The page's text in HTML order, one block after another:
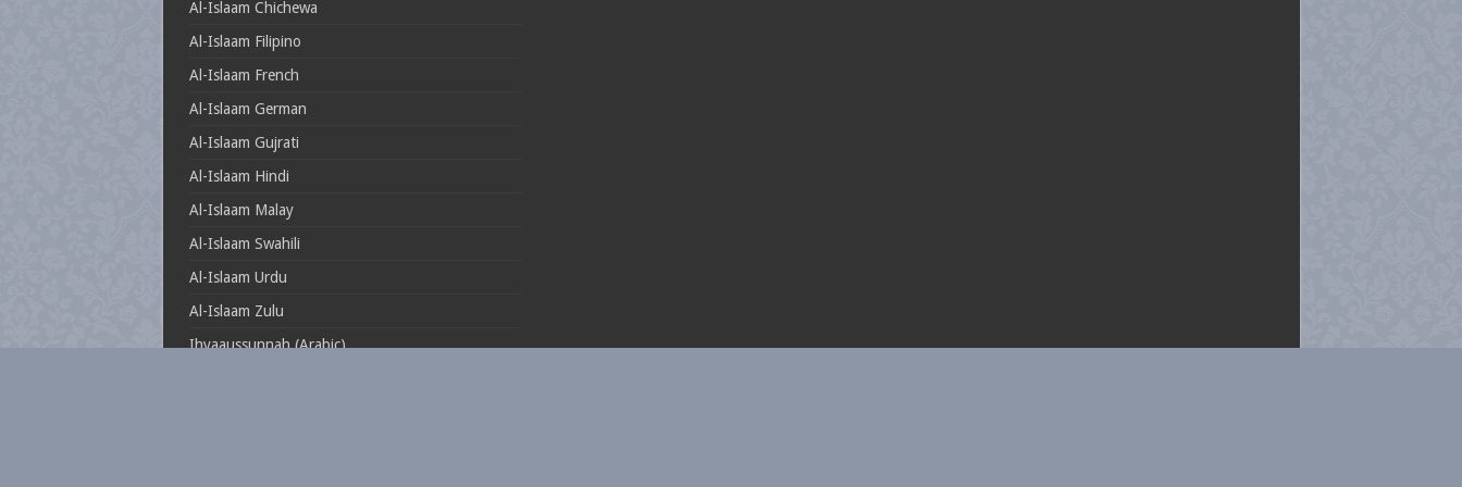
Al-Islaam Chichewa
Al-Islaam Filipino
Al-Islaam French
Al-Islaam German
Al-Islaam Gujrati
Al-Islaam Hindi
Al-Islaam Malay
Al-Islaam Swahili
Al-Islaam Urdu
Al-Islaam Zulu
Ihyaaussunnah (Arabic)